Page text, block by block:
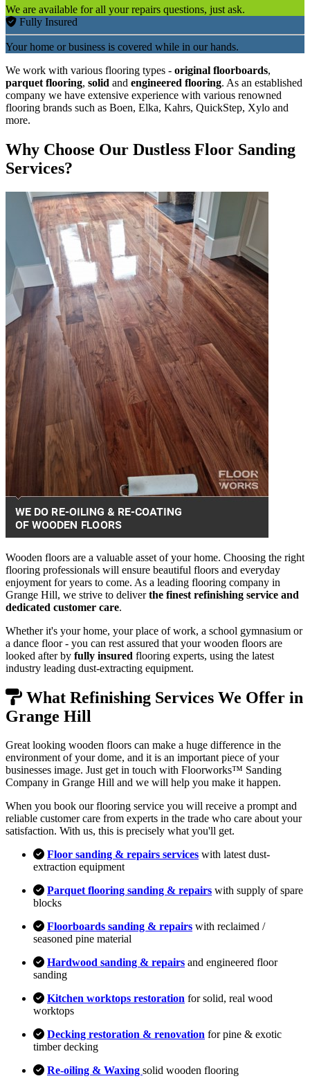
We are available for all your repairs questions, just ask.
Fully Insured
Your home or business is covered while in our hands.
We work with various flooring types - original floorboards,
parquet flooring, solid and engineered flooring. As an established
company we have extensive experience with various renowned
flooring brands such as Boen, Elka, Kahrs, QuickStep, Xylo and
more.
Why Choose Our Dustless Floor Sanding
Services?
Wooden floors are a valuable asset of your home. Choosing the right
flooring professionals will ensure beautiful floors and everyday
enjoyment for years to come. As a leading flooring company in
Grange Hill, we strive to deliverthe finest refinishing service and
dedicated customer care.
Whether it's your home, your place of work, a school gymnasium or
a dance floor - you can rest assured that your wooden floors are
looked after by fully insured flooring experts, using the latest
industry leading dust-extracting equipment.
What Refinishing Services We Offer in
Grange Hill
Great looking wooden floors can make a huge difference in the
environment of your dome, and it is an important piece of your
businesses image. Just get in touch with Floorworks™ Sanding
Company in Grange Hill and we will help you make it happen.
When you book our flooring service you will receive a prompt and
reliable customer care from experts in the trade who care about your
satisfaction. With us, this is precisely what you'll get.
Floor sanding & repairs services with latest dust-
extraction equipment
Parquet flooring sanding & repairs with supply of spare
blocks
Floorboards sanding & repairs with reclaimed /
seasoned pine material
Hardwood sanding & repairs and engineered floor
sanding
Kitchen worktops restoration for solid, real wood
worktops
Decking restoration & renovation for pine & exotic
timber decking
Re-oiling & Waxing solid wooden flooring